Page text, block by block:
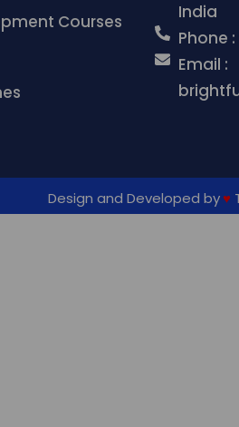
Courses
India
Phone
Email :
Design and Developed by♥